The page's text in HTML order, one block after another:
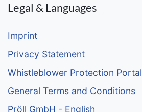
Legal & Languages
Imprint
Privacy Statement
Whistleblower Protection Portal
General Terms and Conditions
Pröll GmbH - English